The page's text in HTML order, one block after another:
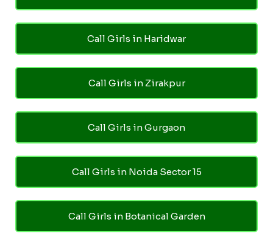
Call Girls in Haridwar
Call Girls in Zirakpur
Call Girls in Gurgaon
Call Girls in Noida Sector 15
Call Girls in Botanical Garden